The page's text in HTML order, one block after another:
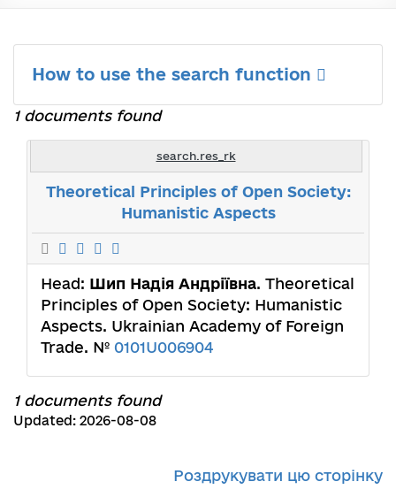
How to use the search function
1 documents found
search.res_rk
Theoretical Principles of Open Society:
Humanistic Aspects
Head: Шип Надія Андріївна. Theoretical
Principles of Open Society: Humanistic
Aspects. Ukrainian Academy of Foreign
Trade. № 0101U006904
1 documents found
Updated: 2026-08-08
Роздрукувати цю сторінку